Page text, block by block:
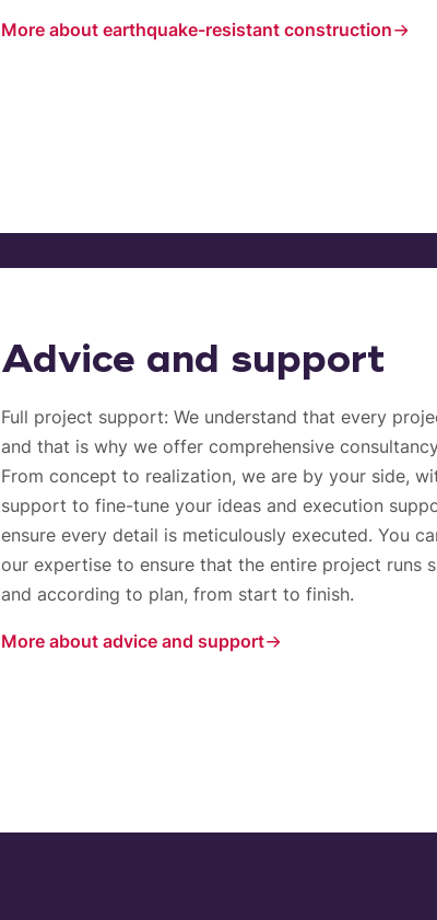
More about earthquake-resistant construction
Advice and support
Full project support: We understand that every
and that is why we offer comprehensive
From concept to realization, we are by your side,
support to fine-tune your ideas and execution
ensure every detail is meticulously executed. You
our expertise to ensure that the entire project runs
and according to plan, from start to finish.
More about advice and support